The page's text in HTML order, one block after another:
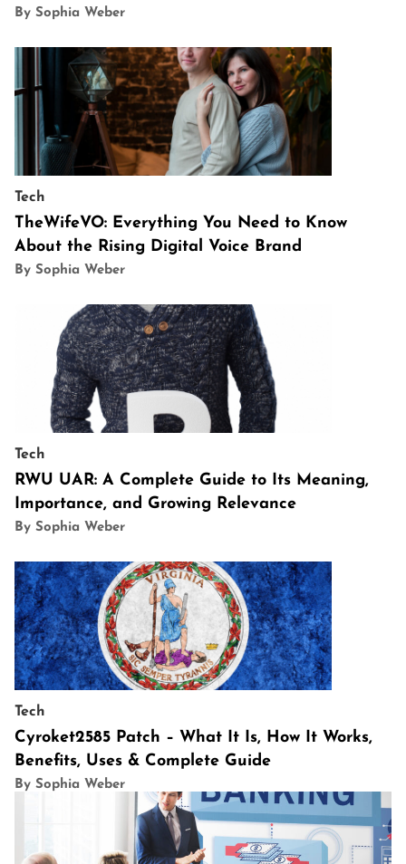
By Sophia Weber
Tech
TheWifeVO: Everything You Need to Know
About the Rising Digital Voice Brand
By Sophia Weber
Tech
RWU UAR: A Complete Guide to Its Meaning,
Importance, and Growing Relevance
By Sophia Weber
Tech
Cyroket2585 Patch – What It Is, How It Works,
Benefits, Uses & Complete Guide
By Sophia Weber